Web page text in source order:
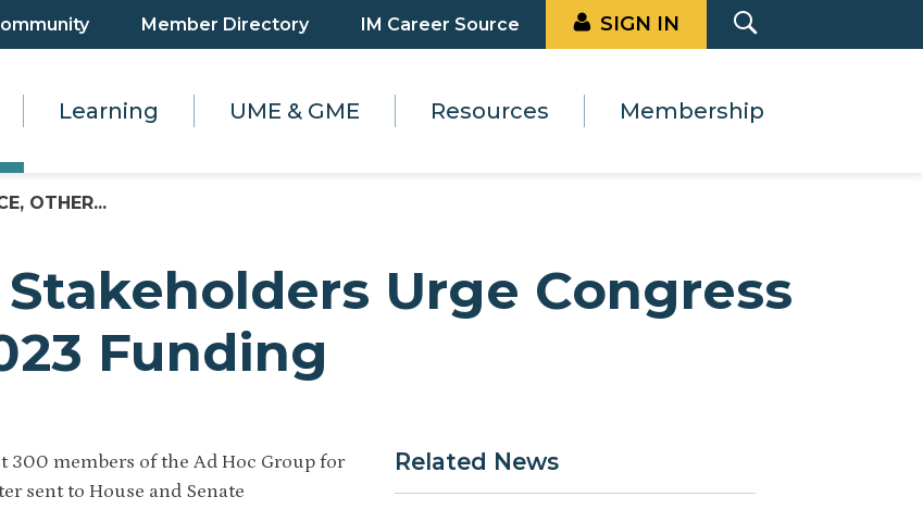
Member Directory IM Career Source SIGN IN
Learning UME & GME Resources Membership
OTHER...
Urge Congress
Funding
300 members of the Ad Hoc Group for
sent to House and Senate
Related News